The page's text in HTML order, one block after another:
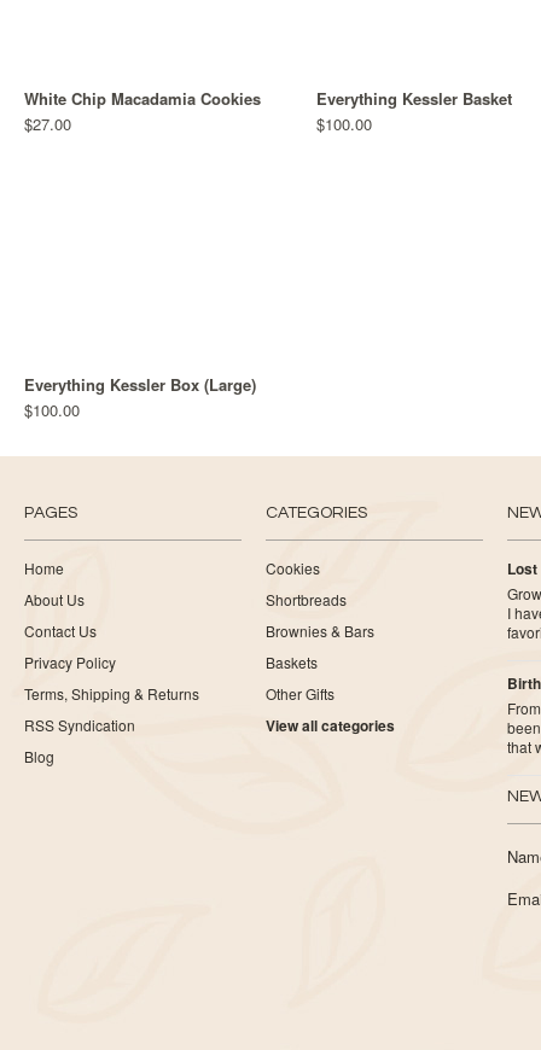
White Chip Macadamia Cookies
$27.00
Everything Kessler Basket
$100.00
Everything Kessler Box (Large)
$100.00
PAGES
Home
About Us
Contact Us
Privacy Policy
Terms, Shipping & Returns
RSS Syndication
Blog
CATEGORIES
Cookies
Shortbreads
Brownies & Bars
Baskets
Other Gifts
View all categories
Lost
I
that